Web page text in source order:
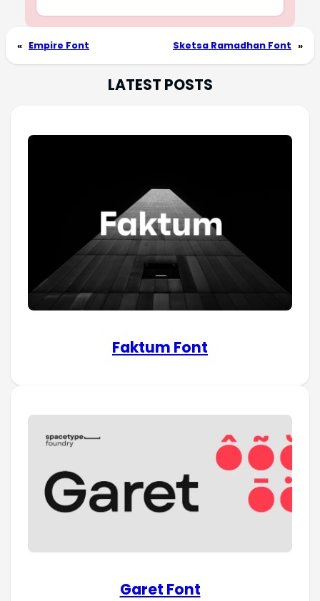
« Empire Font Sketsa Ramadhan Font »
LATEST POSTS
Faktum Font
Garet Font